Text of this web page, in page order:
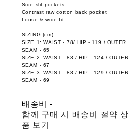
Side slit pockets
Contrast raw cotton back pocket
Loose & wide fit
SIZING (cm):
SIZE 1: WAIST - 78/ HIP - 119 / OUTER
SEAM - 65
SIZE 2: WAIST - 83 / HIP - 124 / OUTER
SEAM - 67
SIZE 3: WAIST - 88 / HIP - 129 / OUTER
SEAM - 69
배송비-
함께 구매 시 배송비 절약 상
품 보기